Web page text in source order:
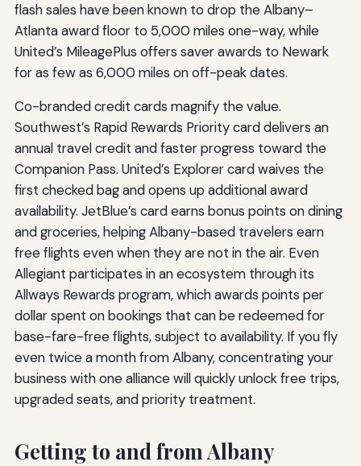
flash sales have been known to drop the Albany–
Atlanta award floor to 5,000 miles one-way, while
United’s MileagePlus offers saver awards to Newark
for as few as 6,000 miles on off-peak dates.
Co-branded credit cards magnify the value.
Southwest’s Rapid Rewards Priority card delivers an
annual travel credit and faster progress toward the
Companion Pass. United’s Explorer card waives the
first checked bag and opens up additional award
availability. JetBlue’s card earns bonus points on dining
and groceries, helping Albany-based travelers earn
free flights even when they are not in the air. Even
Allegiant participates in an ecosystem through its
Allways Rewards program, which awards points per
dollar spent on bookings that can be redeemed for
base-fare-free flights, subject to availability. If you fly
even twice a month from Albany, concentrating your
business with one alliance will quickly unlock free trips,
upgraded seats, and priority treatment.
Getting to and from Albany